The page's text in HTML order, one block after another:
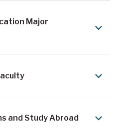
Major
and Study Abroad